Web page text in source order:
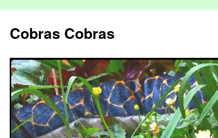
Cobras Cobras